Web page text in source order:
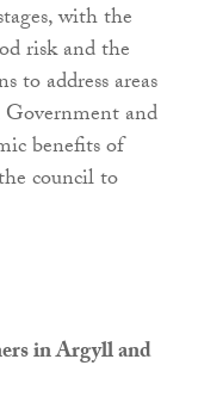
with the
risk and the
to address areas
and
benefits of
council to
in Argyll and